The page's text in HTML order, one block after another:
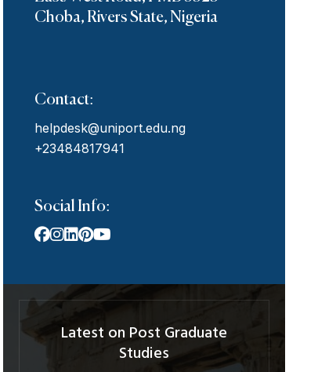
Choba, Rivers State, Nigeria
Contact:
helpdesk@uniport.edu.ng
+23484817941
Social Info:
Latest on Post Graduate
Studies